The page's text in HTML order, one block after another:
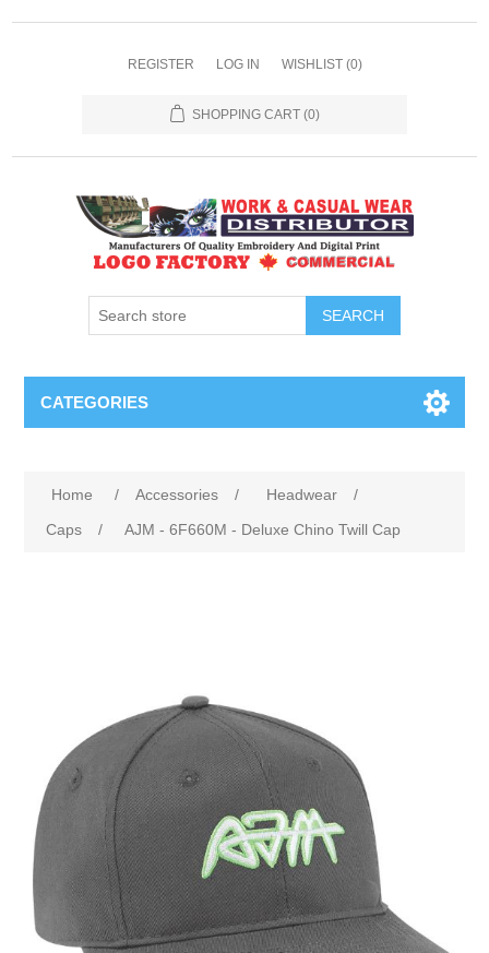
REGISTER LOG IN WISHLIST (0)
SHOPPING CART (0)
SEARCH
CATEGORIES
Home / Accessories / Headwear
/
Caps
/ AJM - 6F660M - Deluxe Chino Twill Cap